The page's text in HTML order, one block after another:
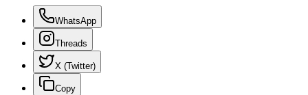
WhatsApp
Threads
X (Twitter)
Copy